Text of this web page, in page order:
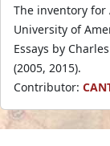
The inventory for
University of
Essays by
(2005, 2015).
Contributor: